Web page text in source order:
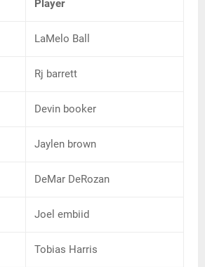
Player
LaMelo Ball
Rj barrett
Devin booker
Jaylen brown
DeMar DeRozan
Joel embiid
Tobias Harris